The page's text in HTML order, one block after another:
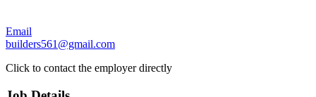
Email
builders561@gmail.com
Click to contact the employer directly